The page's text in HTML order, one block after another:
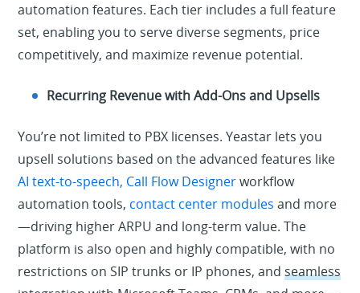
automation features. Each tier includes a full feature
set, enabling you to serve diverse segments, price
competitively, and maximize revenue potential.
Recurring Revenue with Add-Ons and Upsells
You’re not limited to PBX licenses. Yeastar lets you
upsell solutions based on the advanced features like
AI text-to-speech, Call Flow Designerworkflow
automation tools, contact center modules and more
—driving higher ARPU and long-term value. The
platform is also open and highly compatible, with no
restrictions on SIP trunks or IP phones, andseamless